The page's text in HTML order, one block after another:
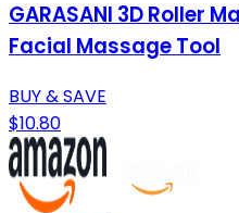
GARASANI 3D Roller
Facial Massage Tool
BUY & SAVE
$10.80